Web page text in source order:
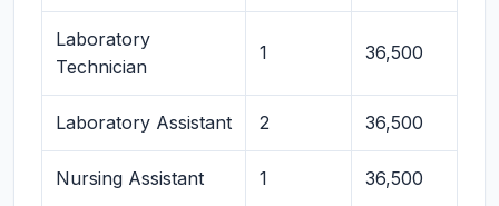
Laboratory
Technician
1 36,500
Laboratory Assistant 2 36,500
Nursing Assistant 1 36,500